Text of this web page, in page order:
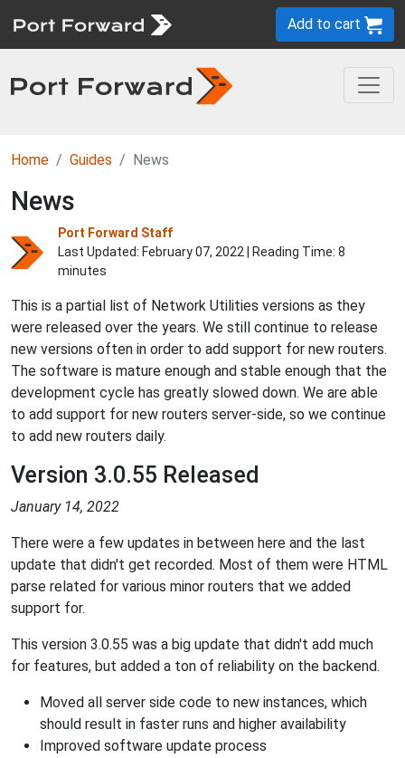
Add to cart
Home Guides News
News
Port Forward Staff
Last Updated: February 07, 2022 | Reading Time: 8
minutes
This is a partial list of Network Utilities versions as they
were released over the years. We still continue to release
new versions often in order to add support for new routers.
The software is mature enough and stable enough that the
development cycle has greatly slowed down. We are able
to add support for new routers server-side, so we continue
to add new routers daily.
Version 3.0.55 Released
January 14, 2022
There were a few updates in between here and the last
update that didn't get recorded. Most of them were HTML
parse related for various minor routers that we added
support for.
This version 3.0.55 was a big update that didn't add much
for features, but added a ton of reliability on the backend.
Moved all server side code to new instances, which
should result in faster runs and higher availability
Improved software update process